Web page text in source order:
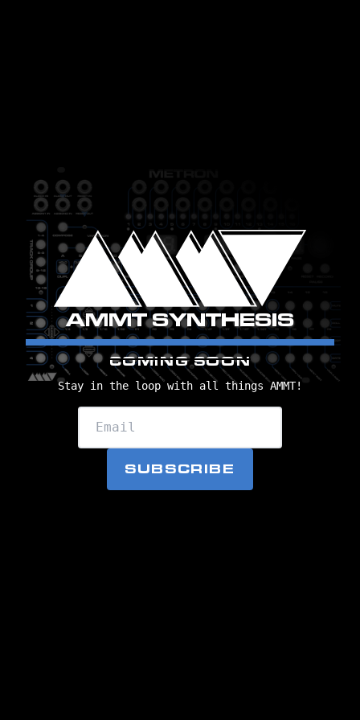
AMMT SYNTHESIS
COMING SOON
Stay in the loop with all things AMMT!
SUBSCRIBE